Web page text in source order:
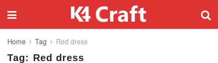
Home Tag Red dress
Tag: Red dress